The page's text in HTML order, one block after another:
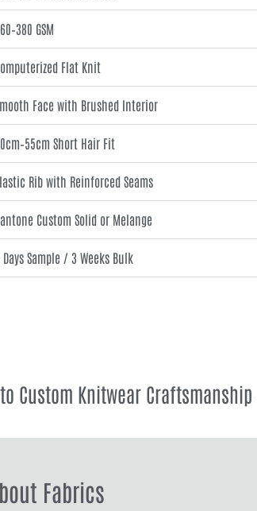
GSM
Flat Knit
Face with Brushed Interior
Short Hair Fit
Rib with Reinforced Seams
Custom Solid or Melange
Days Sample / 3 Weeks Bulk
Custom Knitwear
Fabrics